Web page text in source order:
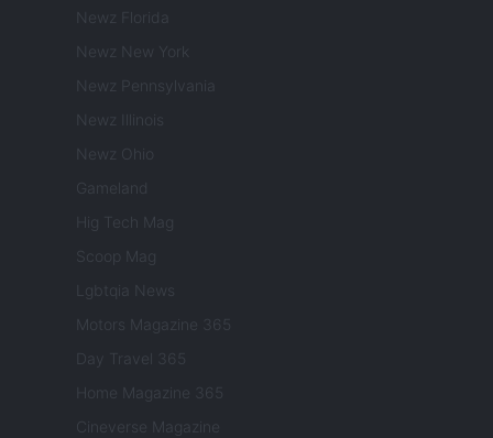
Newz Florida
Newz New York
Newz Pennsylvania
Newz Illinois
Newz Ohio
Gameland
Hig Tech Mag
Scoop Mag
Lgbtqia News
Motors Magazine 365
Day Travel 365
Home Magazine 365
Cineverse Magazine